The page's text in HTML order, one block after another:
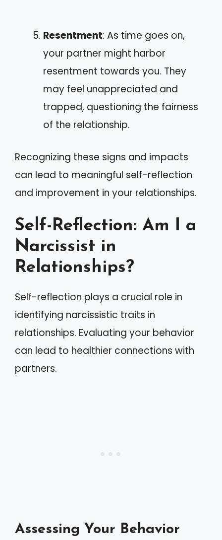
Resentment: As time goes on,
your partner might harbor
resentment towards you. They
may feel unappreciated and
trapped, questioning the fairness
of the relationship.
Recognizing these signs and impacts
can lead to meaningful self-reflection
and improvement in your relationships.
Self-Reflection: Am I a
Narcissist in
Relationships?
Self-reflection plays a crucial role in
identifying narcissistic traits in
relationships. Evaluating your behavior
can lead to healthier connections with
partners.
Assessing Your Behavior